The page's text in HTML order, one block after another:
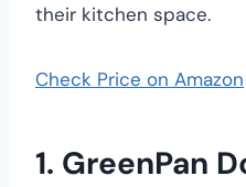
their kitchen space.
Check Price on Amazon
1. GreenPan